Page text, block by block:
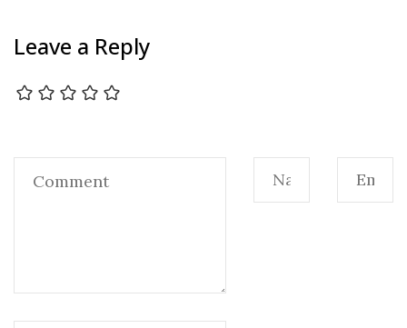
Leave a Reply